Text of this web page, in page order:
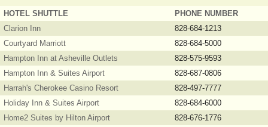
HOTEL SHUTTLE
PHONE NUMBER
Clarion Inn
828-684-1213
Courtyard Marriott
828-684-5000
Hampton Inn at Asheville Outlets
828-575-9593
Hampton Inn & Suites Airport
828-687-0806
Harrah's Cherokee Casino Resort
828-497-7777
Holiday Inn & Suites Airport
828-684-6000
Home2 Suites by Hilton Airport
828-676-1776